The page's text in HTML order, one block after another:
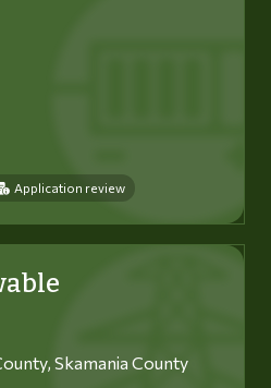
Application review
Skamania County